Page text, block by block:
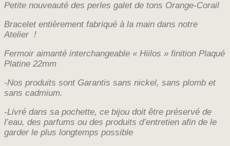
Petite nouveauté des perles galet de tons Orange-Corail
Bracelet entièrement fabriqué à la main dans notre
Atelier !
Fermoir aimanté interchangeable « Hiilos » finition Plaqué
Platine 22mm
-Nos produits sont Garantis sans nickel, sans plomb et
sans cadmium.
-Livré dans sa pochette, ce bijou doit être préservé de
l’eau, des parfums ou des produits d’entretien afin de le
garder le plus longtemps possible